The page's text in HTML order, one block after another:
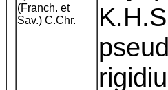
(Franch. et
Sav.) C.Chr.